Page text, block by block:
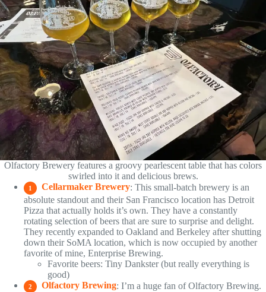
Olfactory Brewery features a groovy pearlescent table that has colors
swirled into it and delicious brews.
1 Cellarmaker Brewery: This small-batch brewery is an
absolute standout and their San Francisco location has Detroit
Pizza that actually holds it’s own. They have a constantly
rotating selection of beers that are sure to surprise and delight.
They recently expanded to Oakland and Berkeley after shutting
down their SoMA location, which is now occupied by another
favorite of mine, Enterprise Brewing.
Favorite beers: Tiny Dankster (but really everything is
good)
2 Olfactory Brewing: I’m a huge fan of Olfactory Brewing.